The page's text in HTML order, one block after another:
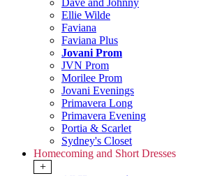
Dave and Johnny
Ellie Wilde
Faviana
Faviana Plus
Jovani Prom
JVN Prom
Morilee Prom
Jovani Evenings
Primavera Long
Primavera Evening
Portia & Scarlet
Sydney's Closet
Homecoming and Short Dresses
+